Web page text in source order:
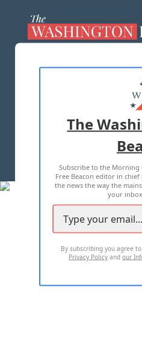
TERMS OF USE
2026 ALL
The
Subscribe to the Morning
Free Beacon editor in
the news the way the
your
By subscribing you agree
Privacy Policy andour